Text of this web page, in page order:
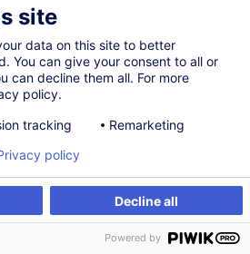
Customised training
varying according to the selected
site
data on this site to better
You can give your consent to all or
can decline them all. For more
policy.
tracking Remarketing
Decline all
policy
Powered by